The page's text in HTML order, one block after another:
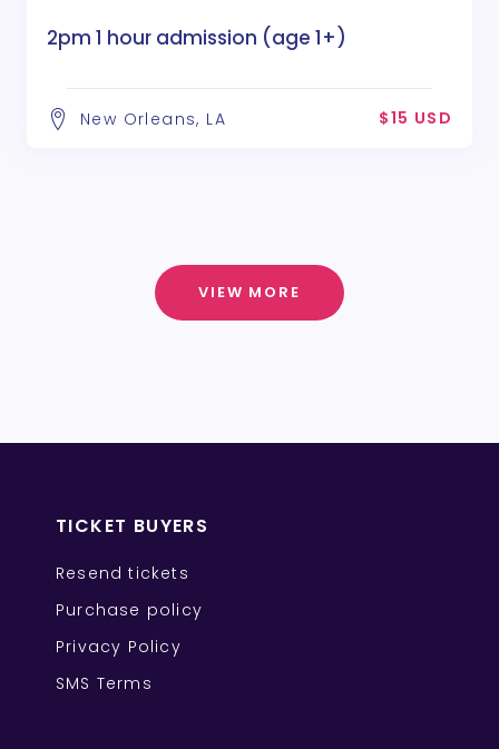
2pm 1 hour admission (age 1+)
New Orleans, LA $15 USD
VIEW MORE
TICKET BUYERS
Resend tickets
Purchase policy
Privacy Policy
SMS Terms